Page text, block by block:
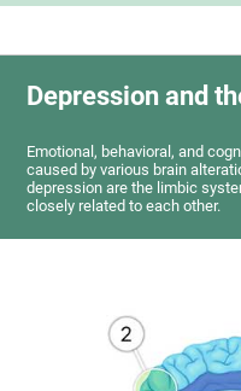
Depression and
Emotional, behavioral, and
caused by various brain
depression are the limbic
closely related to each other.